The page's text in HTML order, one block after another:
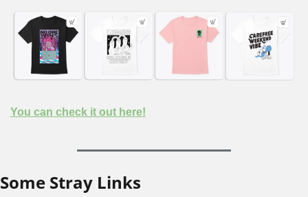
You can check it out here!
Some Stray Links